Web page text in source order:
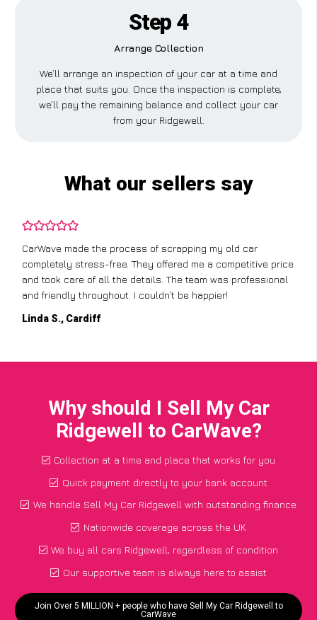
Step 4
Arrange Collection
We’ll arrange an inspection of your car at a time and
place that suits you. Once the inspection is complete,
we’ll pay the remaining balance and collect your car
from your Ridgewell.
What our sellers say
CarWave made the process of scrapping my old car
completely stress-free. They offered me a competitive price
and took care of all the details. The team was professional
and friendly throughout. I couldn’t be happier!
Linda S., Cardiff
Why should I Sell My Car
Ridgewell to CarWave?
Collection at a time and place that works for you
Quick payment directly to your bank account
We handle Sell My Car Ridgewell with outstanding finance
Nationwide coverage across the UK
We buy all cars Ridgewell, regardless of condition
Our supportive team is always here to assist
Join Over 5 MILLION + people who have Sell My Car Ridgewell to
CarWave